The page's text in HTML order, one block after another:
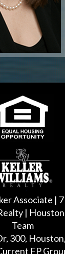
Associate |
|
Team
300,
FP